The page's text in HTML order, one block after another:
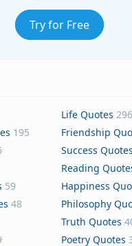
Try for Free
Life Quotes 296
195 Friendship
Success Quotes
Reading
59 Happiness
48 Philosophy
Truth Quotes
Poetry Quotes